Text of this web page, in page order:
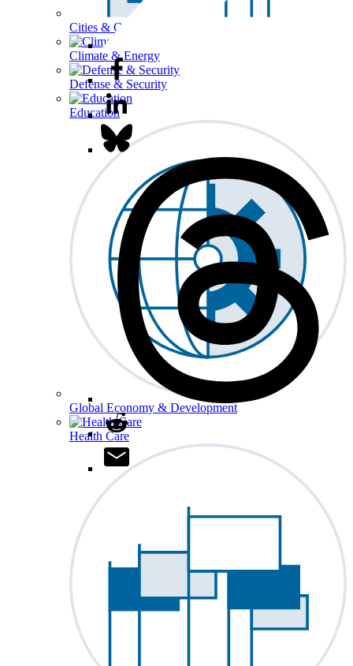
Cities & Communities
Climate & Energy
Defense & Security
Education
Global Economy & Development
Health Care